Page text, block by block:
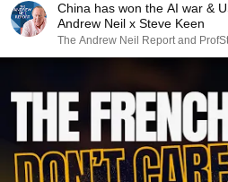
China has won the AI war &
Andrew Neil x Steve Keen
The Andrew Neil Report and